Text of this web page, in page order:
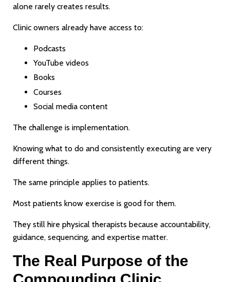
alone rarely creates results.
Clinic owners already have access to:
Podcasts
YouTube videos
Books
Courses
Social media content
The challenge is implementation.
Knowing what to do and consistently executing are very
different things.
The same principle applies to patients.
Most patients know exercise is good for them.
They still hire physical therapists because accountability,
guidance, sequencing, and expertise matter.
The Real Purpose of the